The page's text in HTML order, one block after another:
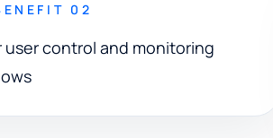
02
user control and monitoring